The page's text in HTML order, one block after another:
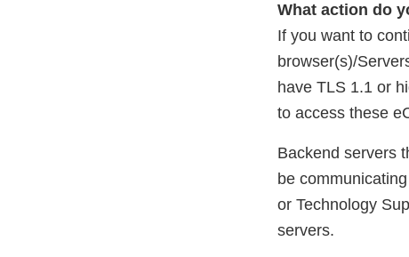
What action do
If you want to
browser(s)/
have TLS 1.1 or
to access these
Backend servers
be
or Technology
servers.